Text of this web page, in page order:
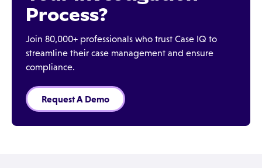
Process?
Join 80,000+ professionals who trust Case IQ to
streamline their case management and ensure
compliance.
Request A Demo